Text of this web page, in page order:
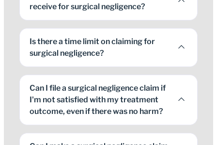
receive for surgical negligence?
Is there a time limit on claiming for
surgical negligence?
Can I file a surgical negligence claim if
I'm not satisfied with my treatment
outcome, even if there was no harm?